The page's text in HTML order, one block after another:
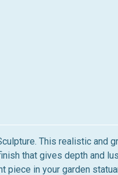
This realistic and
that gives depth and
in your garden